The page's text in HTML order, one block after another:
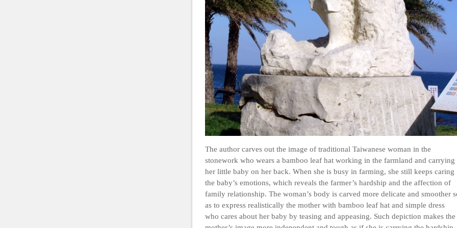
The author carves out the image of traditional Taiwanese woman in the
stonework who wears a bamboo leaf hat working in the farmland and carrying
her little baby on her back. When she is busy in farming, she still keeps caring
the baby’s emotions, which reveals the farmer’s hardship and the affection of
family relationship. The woman’s body is carved more delicate and smoother
as to express realistically the mother with bamboo leaf hat and simple dress
who cares about her baby by teasing and appeasing. Such depiction makes the